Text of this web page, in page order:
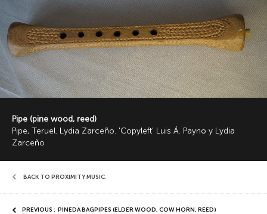
Pipe (pine wood, reed)
Pipe, Teruel. Lydia Zarceño. 'Copyleft' Luis Á. Payno y Lydia
Zarceño
BACK TO PROXIMITY MUSIC,
PREVIOUS : PINEDA BAGPIPES (ELDER WOOD, COW HORN, REED)